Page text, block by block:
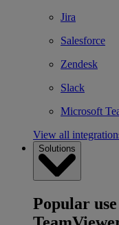
Jira
Salesforce
Zendesk
Slack
Microsoft
View all
Solutions
Popular use